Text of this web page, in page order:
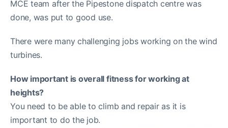
MCE team after the Pipestone dispatch centre was
done, was put to good use.
There were many challenging jobs working on the wind
turbines.
How important is overall fitness for working at
heights?
You need to be able to climb and repair as it is
important to do the job.